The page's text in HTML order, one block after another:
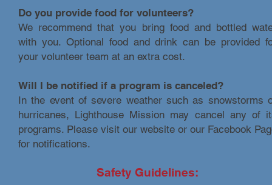
Do you provide food for volunteers?
We recommend that you bring food and bottled
with you. Optional food and drink can be provided
your volunteer team at an extra cost.
Will I be notified if a program is canceled?
In the event of severe weather such as snowstorms
hurricanes, Lighthouse Mission may cancel any of
programs. Please visit our website or our Facebook
for notifications.
Safety Guidelines: